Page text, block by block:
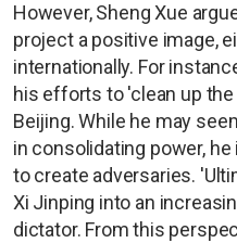
However, Sheng Xue
project a positive image,
internationally. For
his efforts to 'clean up
Beijing. While he may
in consolidating power,
to create adversaries.
Xi Jinping into an
dictator. From this